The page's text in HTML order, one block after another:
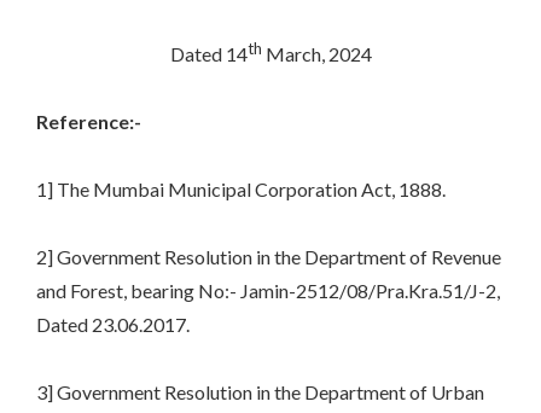
Dated 14th March, 2024
Reference:-
1] The Mumbai Municipal Corporation Act, 1888.
2] Government Resolution in the Department of Revenue
and Forest, bearing No:- Jamin-2512/08/Pra.Kra.51/J-2,
Dated 23.06.2017.
3] Government Resolution in the Department of Urban